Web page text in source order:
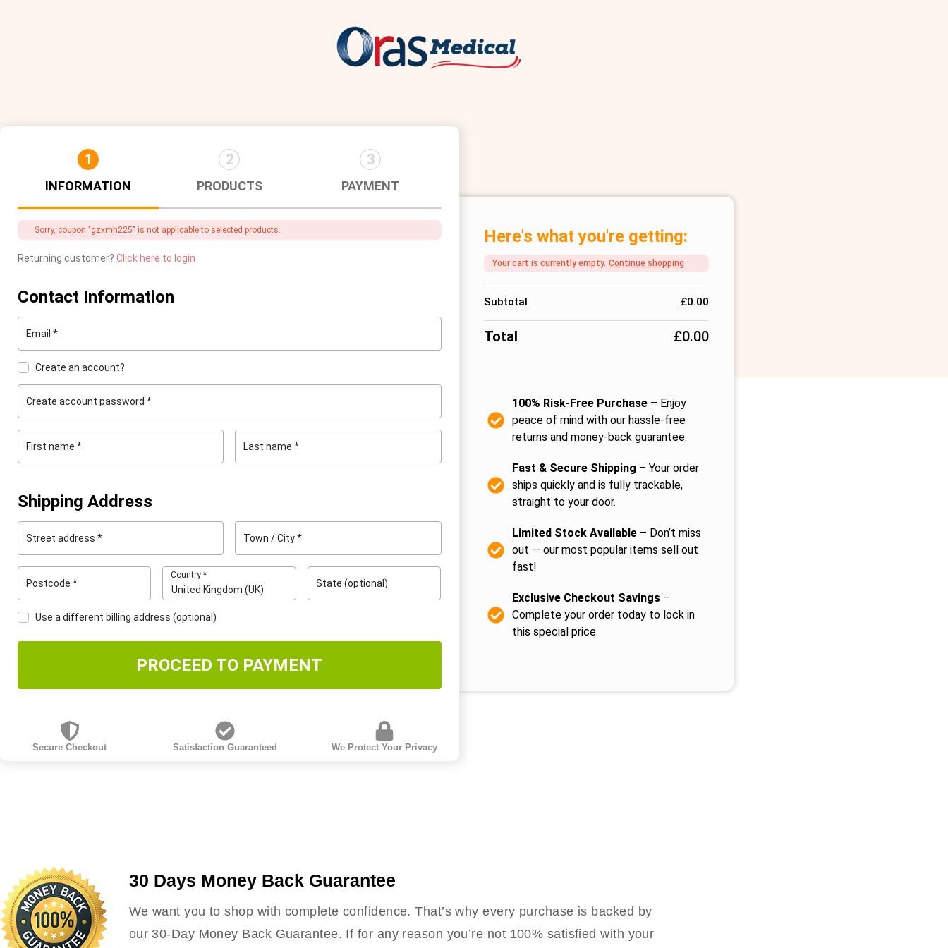
1
INFORMATION
2
PRODUCTS
3
PAYMENT
Sorry, coupon "gzxmh225" is not applicable to selected products.
Returning customer? Click here to login
Contact Information
Email *
Create an account?
Create account password *
First name * Last name*
Shipping Address
Street address * Town / City*
Postcode *
Country*
United Kingdom (UK)
State (optional)
Use a different billing address (optional)
PROCEED TO PAYMENT
Secure Checkout Satisfaction Guaranteed We Protect Your Privacy
Here's what you're getting:
Your cart is currently empty. Continue shopping
Subtotal £0.00
Total £0.00
100% Risk-Free Purchase– Enjoy
peace of mind with our hassle-free
returns and money-back guarantee.
Fast & Secure Shipping – Your order
ships quickly and is fully trackable,
straight to your door.
Limited Stock Available– Don’t miss
out — our most popular items sell out
fast!
Exclusive Checkout Savings–
Complete your order today to lock in
this special price.
30 Days Money Back Guarantee
We want you to shop with complete confidence. That’s why every purchase is backed by
our 30-Day Money Back Guarantee. If for any reason you’re not 100% satisfied with your